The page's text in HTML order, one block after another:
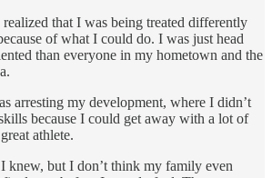
that I was being treated differently
of what I could do. I was just head
than everyone in my hometown and the
arresting my development, where I didn’t
because I could get away with a lot of
athlete.
knew, but I don’t think my family even